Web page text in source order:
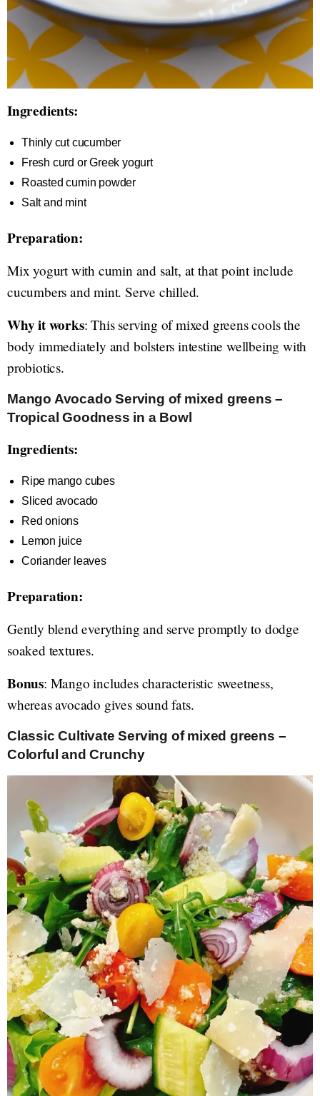
Ingredients:
Thinly cut cucumber
Fresh curd or Greek yogurt
Roasted cumin powder
Salt and mint
Preparation:
Mix yogurt with cumin and salt, at that point include
cucumbers and mint. Serve chilled.
Why it works: This serving of mixed greens cools the
body immediately and bolsters intestine wellbeing with
probiotics.
Mango Avocado Serving of mixed greens –
Tropical Goodness in a Bowl
Ingredients:
Ripe mango cubes
Sliced avocado
Red onions
Lemon juice
Coriander leaves
Preparation:
Gently blend everything and serve promptly to dodge
soaked textures.
Bonus: Mango includes characteristic sweetness,
whereas avocado gives sound fats.
Classic Cultivate Serving of mixed greens –
Colorful and Crunchy